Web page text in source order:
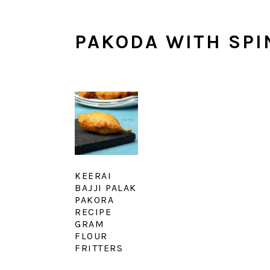
PAKODA WITH
KEERAI
BAJJI PALAK
PAKORA
RECIPE
GRAM
FLOUR
FRITTERS